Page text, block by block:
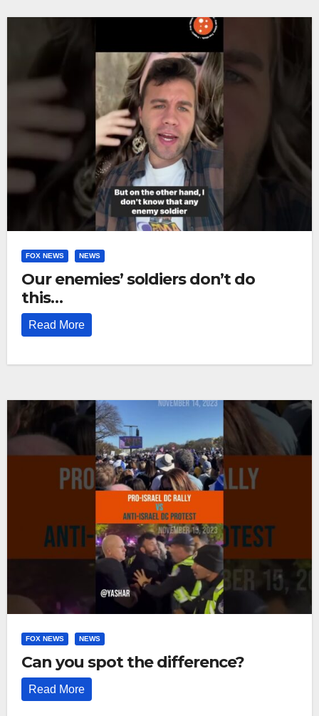
FOX NEWS NEWS
Our enemies’ soldiers don’t do
this…
Read More
FOX NEWS NEWS
Can you spot the difference?
Read More